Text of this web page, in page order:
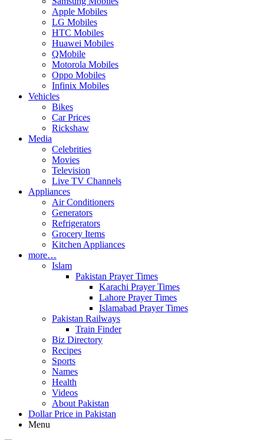
Apple Mobiles
LG Mobiles
HTC Mobiles
Huawei Mobiles
QMobile
Motorola Mobiles
Oppo Mobiles
Infinix Mobiles
Vehicles
Bikes
Car Prices
Rickshaw
Media
Celebrities
Movies
Television
Live TV Channels
Appliances
Air Conditioners
Generators
Refrigerators
Grocery Items
Kitchen Appliances
more…
Islam
Pakistan Prayer Times
Karachi Prayer Times
Lahore Prayer Times
Islamabad Prayer Times
Pakistan Railways
Train Finder
Biz Directory
Recipes
Sports
Names
Health
Videos
About Pakistan
Dollar Price in Pakistan
Menu